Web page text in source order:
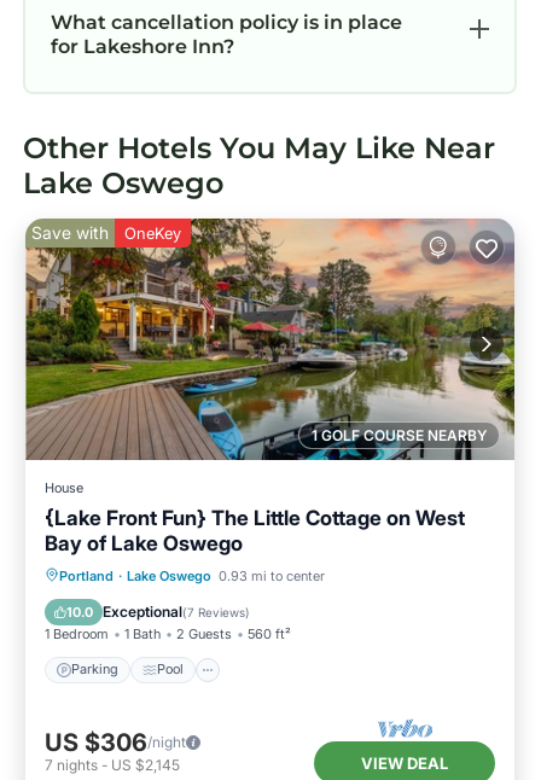
What cancellation policy is in place
for Lakeshore Inn?
Other Hotels You May Like Near
Lake Oswego
1 GOLF COURSE NEARBY
Save with OneKey
House
{Lake Front Fun} The Little Cottage on West
Bay of Lake Oswego
Portland · Lake Oswego 0.93 mi to center
10.0 Exceptional(7 Reviews)
1 Bedroom 1 Bath 2 Guests 560 ft²
Parking Pool
Parking Pool
Ocean View
Balcony/Terrace
US $306/night
7 nights - US $2,145 VIEW DEAL